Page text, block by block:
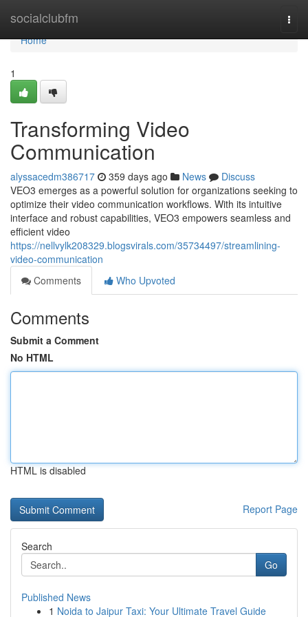
socialclubfm
Home
Home
1
Transforming Video
Communication
alyssacedm386717 359 days ago News
Discuss
VEO3 emerges as a powerful solution for organizations seeking to
optimize their video communication workflows. With its intuitive
interface and robust capabilities, VEO3 empowers seamless and
efficient video
https://nellvylk208329.blogsvirals.com/35734497/streamlining-
video-communication
Comments
Who Upvoted
Comments
Submit a Comment
No HTML
HTML is disabled
Report Page
Search
Go
Published News
1 Noida to Jaipur Taxi: Your Ultimate Travel Guide